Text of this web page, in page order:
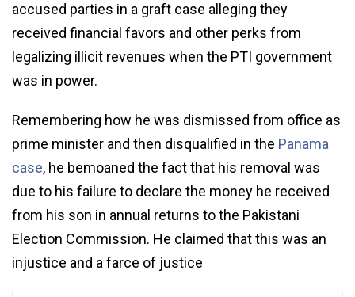
accused parties in a graft case alleging they
received financial favors and other perks from
legalizing illicit revenues when the PTI government
was in power.
Remembering how he was dismissed from office as
prime minister and then disqualified in the Panama
case, he bemoaned the fact that his removal was
due to his failure to declare the money he received
from his son in annual returns to the Pakistani
Election Commission. He claimed that this was an
injustice and a farce of justice